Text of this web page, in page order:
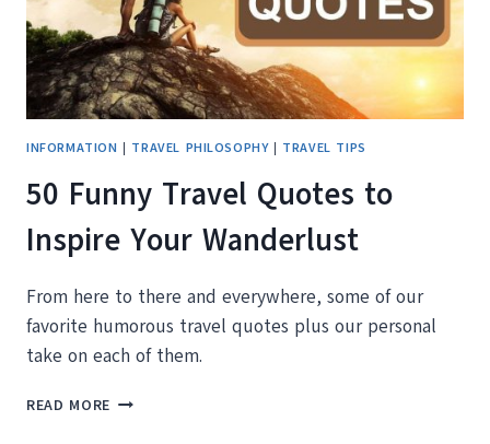
INFORMATION | TRAVEL PHILOSOPHY| TRAVEL TIPS
50 Funny Travel Quotes to
Inspire Your Wanderlust
From here to there and everywhere, some of our
favorite humorous travel quotes plus our personal
take on each of them.
READ MORE 50